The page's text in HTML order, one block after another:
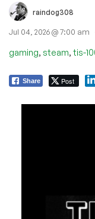
raindog308
Jul 04, 2026 @ 7:00 am
gaming, steam, tis-
Share Post